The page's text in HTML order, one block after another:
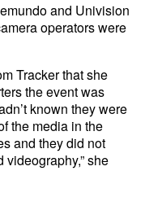
and Univision
operators were
Tracker that she
the event was
known they were
the media in the
and they did not
she